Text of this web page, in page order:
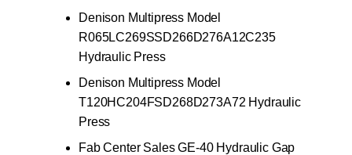
Denison Multipress Model
R065LC269SSD266D276A12C235
Hydraulic Press
Denison Multipress Model
T120HC204FSD268D273A72 Hydraulic
Press
Fab Center Sales GE-40 Hydraulic Gap